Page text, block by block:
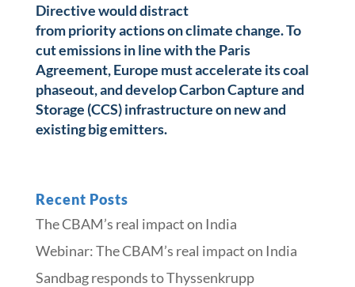
Directive would distract
from priority actions on climate change. To
cut emissions in line with the Paris
Agreement, Europe must accelerate its coal
phaseout, and develop Carbon Capture and
Storage (CCS) infrastructure on new and
existing big emitters.
Recent Posts
The CBAM’s real impact on India
Webinar: The CBAM’s real impact on India
Sandbag responds to Thyssenkrupp